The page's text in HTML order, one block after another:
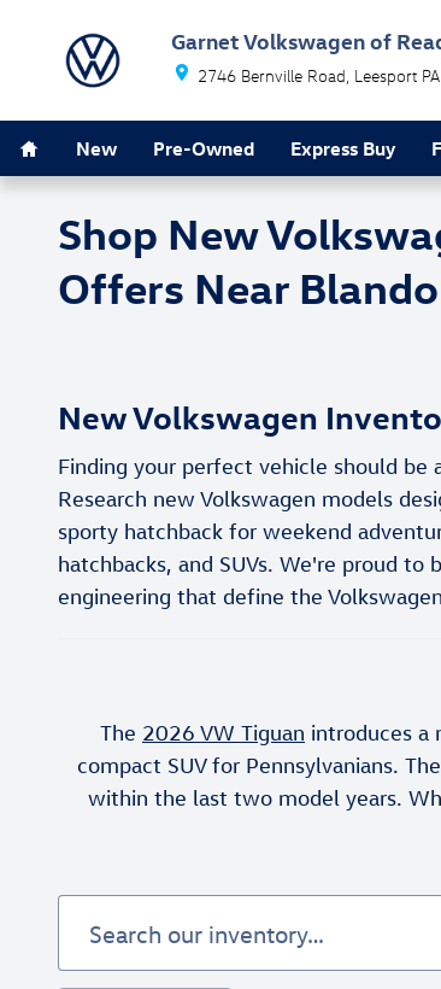
Garnet Volkswagen of
2746 Bernville Road Leesport PA
New Pre-Owned Express Buy
Shop New
Offers Near
New Volkswagen
Finding your perfect vehicle should
Research new Volkswagen models
sporty hatchback for weekend
hatchbacks, and SUVs. We're proud to
engineering that define the
The 2026 VW Tiguan introduces a
compact SUV for Pennsylvanians.
within the last two model years.